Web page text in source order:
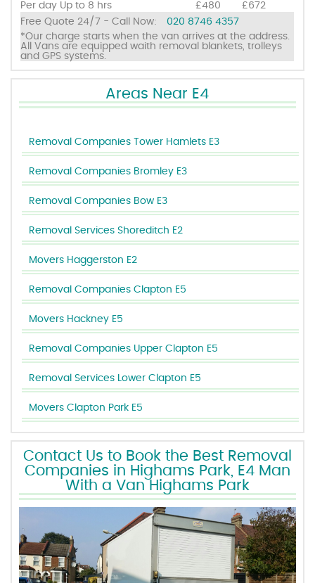
Per day Up to 8 hrs £480
£672
Free Quote 24/7 - Call Now:
020 8746 4357
*Our charge starts when the van arrives at the address.
All Vans are equipped waith removal blankets, trolleys
and GPS systems.
Areas Near E4
Removal Companies Tower Hamlets E3
Removal Companies Bromley E3
Removal Companies Bow E3
Removal Services Shoreditch E2
Movers Haggerston E2
Removal Companies Clapton E5
Movers Hackney E5
Removal Companies Upper Clapton E5
Removal Services Lower Clapton E5
Movers Clapton Park E5
Contact Us to Book the Best Removal
Companies in Highams Park, E4 Man
With a Van Highams Park